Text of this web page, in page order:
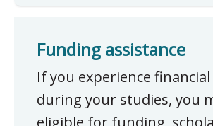
Funding assistance
If you experience
during your studies, you
eligible for funding,